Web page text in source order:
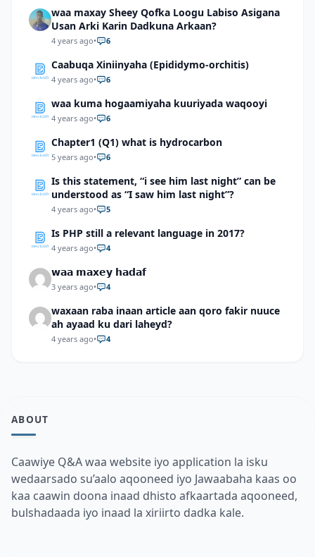
waa maxay Sheey Qofka Loogu Labiso Asigana
Usan Arki Karin Dadkuna Arkaan?
4 years ago• 6
Caabuqa Xiniinyaha (Epididymo-orchitis)
4 years ago• 6
waa kuma hogaamiyaha kuuriyada waqooyi
4 years ago• 6
Chapter1 (Q1) what is hydrocarbon
5 years ago• 6
Is this statement, “i see him last night” can be
understood as “I saw him last night”?
4 years ago• 5
Is PHP still a relevant language in 2017?
4 years ago• 4
𝘄𝗮𝗮 𝗺𝗮𝘅𝗲𝘆 𝗵𝗮𝗱𝗮𝗳
3 years ago• 4
waxaan raba inaan article aan qoro fakir nuuce
ah ayaad ku dari laheyd?
4 years ago• 4
ABOUT
Caawiye Q&A waa website iyo application la isku
wedaarsado su’aalo aqooneed iyo Jawaabaha kaas oo
kaa caawin doona inaad dhisto afkaartada aqooneed,
bulshadaada iyo inaad la xiriirto dadka kale.